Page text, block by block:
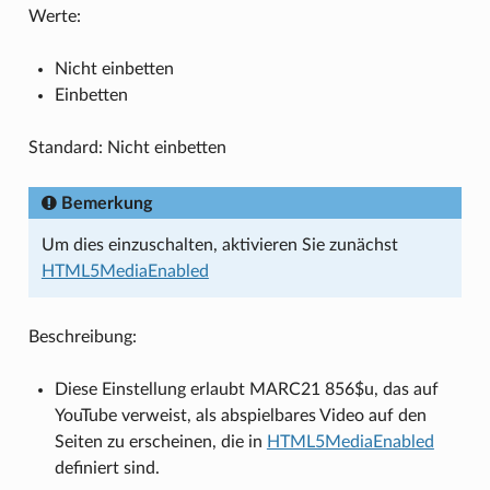
Werte:
Nicht einbetten
Einbetten
Standard: Nicht einbetten
Bemerkung
Um dies einzuschalten, aktivieren Sie zunächst
HTML5MediaEnabled
Beschreibung:
Diese Einstellung erlaubt MARC21 856$u, das auf
YouTube verweist, als abspielbares Video auf den
Seiten zu erscheinen, die in HTML5MediaEnabled
definiert sind.